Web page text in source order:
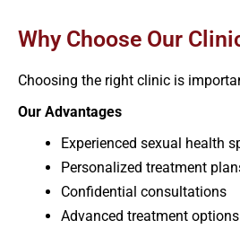
Why Choose Our
Choosing the right clinic is
Our Advantages
Experienced sexual health
Personalized treatment
Confidential consultations
Advanced treatment options